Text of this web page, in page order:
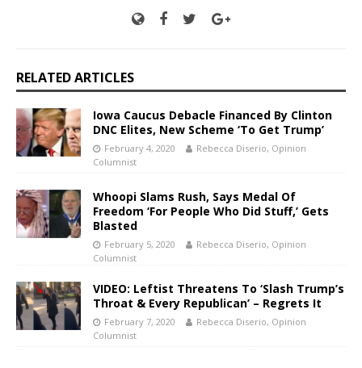
RELATED ARTICLES
Iowa Caucus Debacle Financed By Clinton
DNC Elites, New Scheme ‘To Get Trump’
February 4, 2020
Rebecca Diserio, Opinion
Columnist
Whoopi Slams Rush, Says Medal Of
Freedom ‘For People Who Did Stuff,’ Gets
Blasted
February 5, 2020
Rebecca Diserio, Opinion
Columnist
VIDEO: Leftist Threatens To ‘Slash Trump’s
Throat & Every Republican’ – Regrets It
February 7, 2020
Rebecca Diserio, Opinion
Columnist